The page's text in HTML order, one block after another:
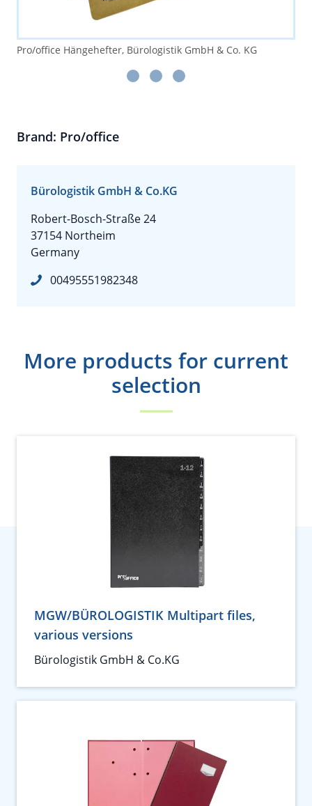
Pro/office Hängehefter, Bürologistik GmbH & Co. KG
Brand: Pro/office
Bürologistik GmbH & Co.KG
Robert-Bosch-Straße 24
37154 Northeim
Germany
00495551982348
More products for current
selection
MGW/BÜROLOGISTIK Multipart files,
various versions
Bürologistik GmbH & Co.KG